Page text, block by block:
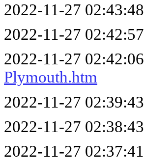
2022-11-27 02:43:48
2022-11-27 02:42:57
2022-11-27 02:42:06
Plymouth.htm
2022-11-27 02:39:43
2022-11-27 02:38:43
2022-11-27 02:37:41